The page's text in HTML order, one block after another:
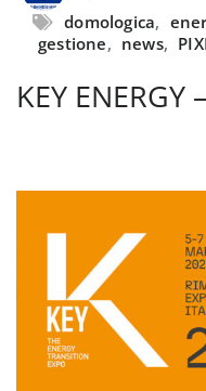
domologica,
gestione, news,
KEY